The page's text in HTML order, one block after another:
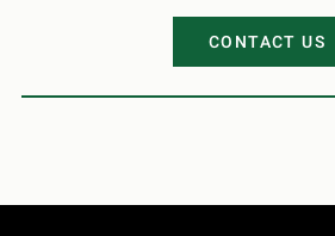
CONTACT US